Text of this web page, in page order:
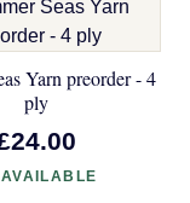
Yarn preorder - 4
ply